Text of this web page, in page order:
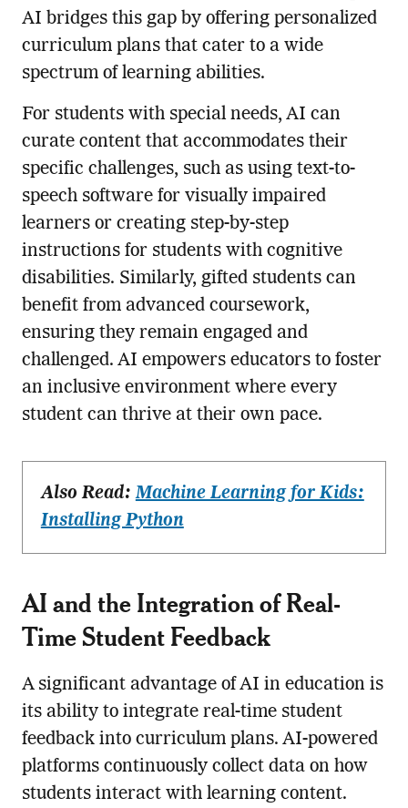
AI bridges this gap by offering personalized
curriculum plans that cater to a wide
spectrum of learning abilities.
For students with special needs, AI can
curate content that accommodates their
specific challenges, such as using text-to-
speech software for visually impaired
learners or creating step-by-step
instructions for students with cognitive
disabilities. Similarly, gifted students can
benefit from advanced coursework,
ensuring they remain engaged and
challenged. AI empowers educators to foster
an inclusive environment where every
student can thrive at their own pace.
Also Read:Machine Learning for Kids:
Installing Python
AI and the Integration of Real-
Time Student Feedback
A significant advantage of AI in education is
its ability to integrate real-time student
feedback into curriculum plans. AI-powered
platforms continuously collect data on how
students interact with learning content.